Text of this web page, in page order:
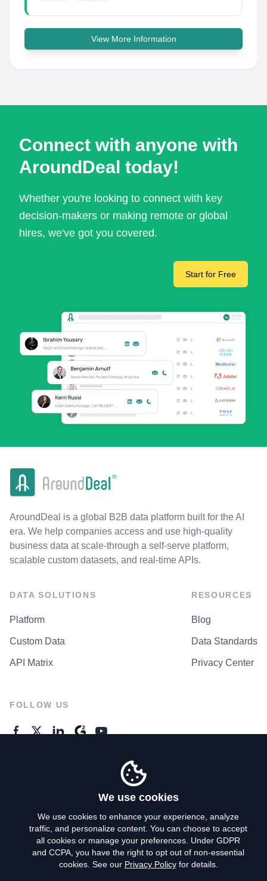
View More Information
Connect with anyone with
AroundDeal today!
Whether you're looking to connect with key
decision-makers or making remote or global
hires, we've got you covered.
Start for Free
AroundDeal is a global B2B data platform built for the AI
era. We help companies access and use high-quality
business data at scale-through a self-serve platform,
scalable custom datasets, and real-time APIs.
DATA SOLUTIONS
Platform
Custom Data
API Matrix
RESOURCES
Blog
Data Standards
Privacy Center
FOLLOW US
Privacy Policy
Terms of Use
We use cookies
We use cookies to enhance your experience, analyze
traffic, and personalize content. You can choose to accept
all cookies or manage your preferences. Under GDPR
and CCPA, you have the right to opt out of non-essential
cookies. See our Privacy Policyfor details.